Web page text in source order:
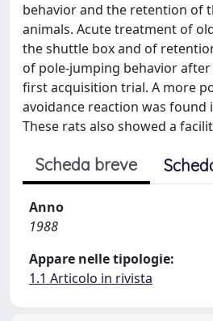
behavior and the retention of
animals. Acute treatment of
the shuttle box and of
of pole-jumping behavior
first acquisition trial. A more
avoidance reaction was found
These rats also showed a
Scheda breve
Anno
1988
Appare nelle tipologie:
1.1 Articolo in rivista